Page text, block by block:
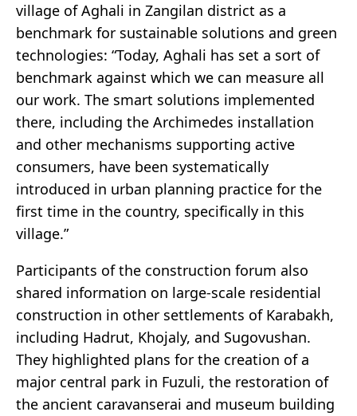
village of Aghali in Zangilan district as a
benchmark for sustainable solutions and green
technologies: “Today, Aghali has set a sort of
benchmark against which we can measure all
our work. The smart solutions implemented
there, including the Archimedes installation
and other mechanisms supporting active
consumers, have been systematically
introduced in urban planning practice for the
first time in the country, specifically in this
village.”
Participants of the construction forum also
shared information on large-scale residential
construction in other settlements of Karabakh,
including Hadrut, Khojaly, and Sugovushan.
They highlighted plans for the creation of a
major central park in Fuzuli, the restoration of
the ancient caravanserai and museum building